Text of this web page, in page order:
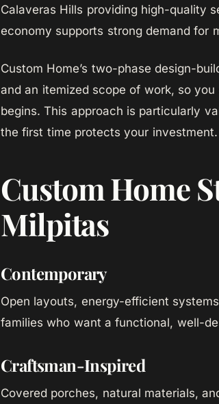
Calaveras Hills providing high-quality
economy supports strong demand for
Custom Home’s two-phase design-
and an itemized scope of work, so
begins. This approach is particularly
the first time protects your investment.
Custom Home
Milpitas
Contemporary
Open layouts, energy-efficient
families who want a functional, well-
Craftsman-Inspired
Covered porches, natural materials,